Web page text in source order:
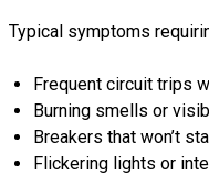
Typical symptoms
Frequent circuit trips
Burning smells or
Breakers that won’t
Flickering lights or